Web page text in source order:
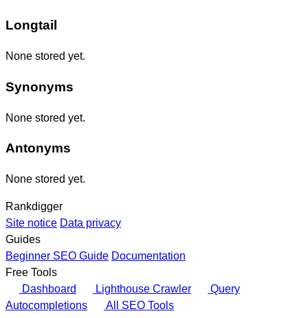
Longtail
None stored yet.
Synonyms
None stored yet.
Antonyms
None stored yet.
Rankdigger
Site notice Data privacy
Guides
Beginner SEO Guide Documentation
Free Tools
Dashboard
Lighthouse Crawler
Query
Autocompletions
All SEO Tools